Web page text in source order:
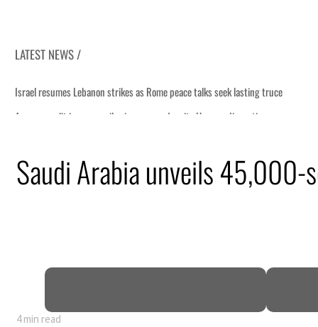
LATEST NEWS /
Saudi Arabia unveils 45,000-
4 min read